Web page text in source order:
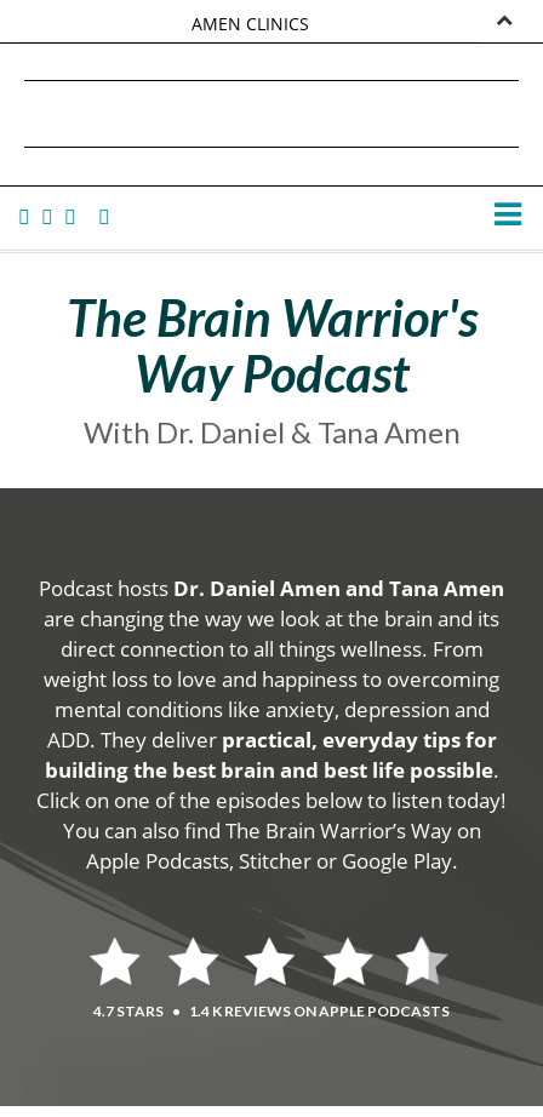
AMEN CLINICS
TANA AMEN
The Brain Warrior's
Way Podcast
With Dr. Daniel & Tana Amen
Podcast hosts Dr. Daniel Amen and Tana Amen
are changing the way we look at the brain and its
direct connection to all things wellness. From
weight loss to love and happiness to overcoming
mental conditions like anxiety, depression and
ADD. They deliver practical, everyday tips for
building the best brain and best life possible.
Click on one of the episodes below to listen today!
You can also find The Brain Warrior’s Way on
Apple Podcasts, Stitcher or Google Play.
4.7 STARS • 1.4 K REVIEWS ON APPLE PODCASTS